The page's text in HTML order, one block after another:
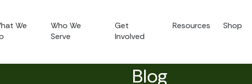
We
Who We
Serve
Get
Involved
Resources Shop
Blog